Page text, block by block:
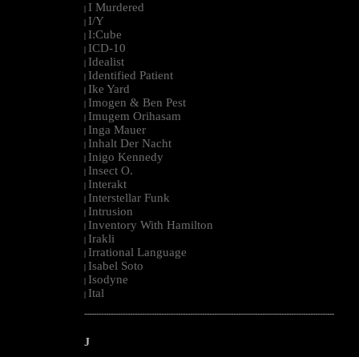
I Murdered
I/Y
I:Cube
ICD-10
Idealist
Identified Patient
Ike Yard
Imogen & Ben Pest
Imugem Orihasam
Inga Mauer
Inhalt Der Nacht
Inigo Kennedy
Insect O.
Interakt
Interstellar Funk
Intrusion
Inventory With Hamilton
Irakli
Irrational Language
Isabel Soto
Isodyne
Ital
--------------------------------------------------------------------------------------------------------
J